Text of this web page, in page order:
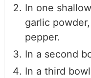
In one
garlic
pepper.
In a second
In a third